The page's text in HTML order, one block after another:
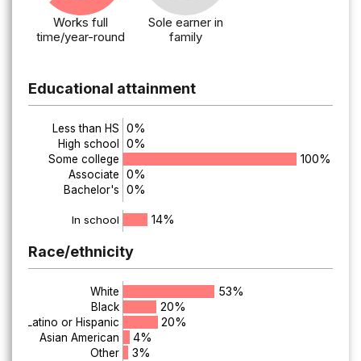
Works full
time/year-round
Sole earner in
family
Educational attainment
Less than HS
High school
Some college
Associate
Bachelor's
0%
0%
100%
0%
0%
In school 14%
Race/ethnicity
White
Black
Latino or Hispanic
Asian American
Other
53%
20%
20%
4%
3%